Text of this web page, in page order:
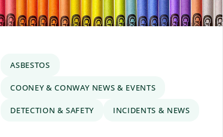
ASBESTOS
COONEY & CONWAY NEWS & EVENTS
DETECTION & SAFETY INCIDENTS & NEWS